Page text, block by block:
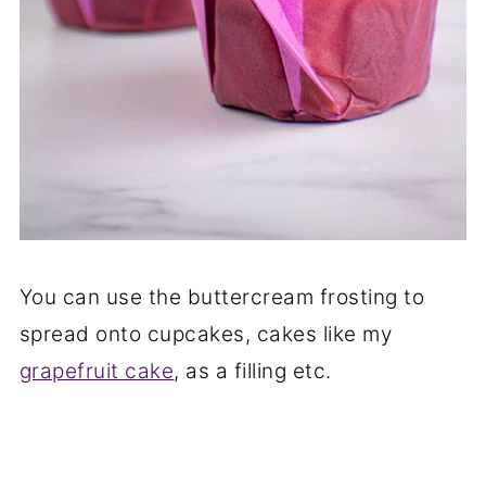
You can use the buttercream frosting to
spread onto cupcakes, cakes like my
grapefruit cake, as a filling etc.